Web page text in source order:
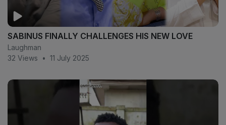
SABINUS FINALLY CHALLENGES HIS NEW LOVE
Laughman
32 Views
• 11 July 2025